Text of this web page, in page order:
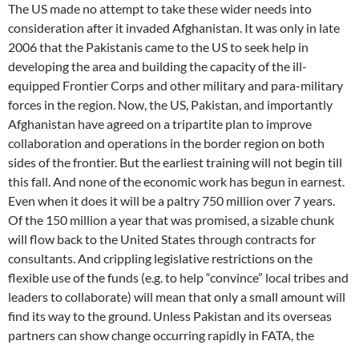
The US made no attempt to take these wider needs into
consideration after it invaded Afghanistan. It was only in late
2006 that the Pakistanis came to the US to seek help in
developing the area and building the capacity of the ill-
equipped Frontier Corps and other military and para-military
forces in the region. Now, the US, Pakistan, and importantly
Afghanistan have agreed on a tripartite plan to improve
collaboration and operations in the border region on both
sides of the frontier. But the earliest training will not begin till
this fall. And none of the economic work has begun in earnest.
Even when it does it will be a paltry 750 million over 7 years.
Of the 150 million a year that was promised, a sizable chunk
will flow back to the United States through contracts for
consultants. And crippling legislative restrictions on the
flexible use of the funds (e.g. to help “convince” local tribes and
leaders to collaborate) will mean that only a small amount will
find its way to the ground. Unless Pakistan and its overseas
partners can show change occurring rapidly in FATA, the